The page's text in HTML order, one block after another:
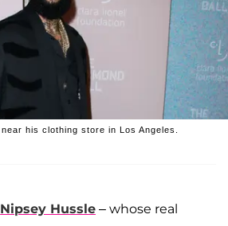
his clothing store in Los Angeles.
Nipsey Hussle – whose real